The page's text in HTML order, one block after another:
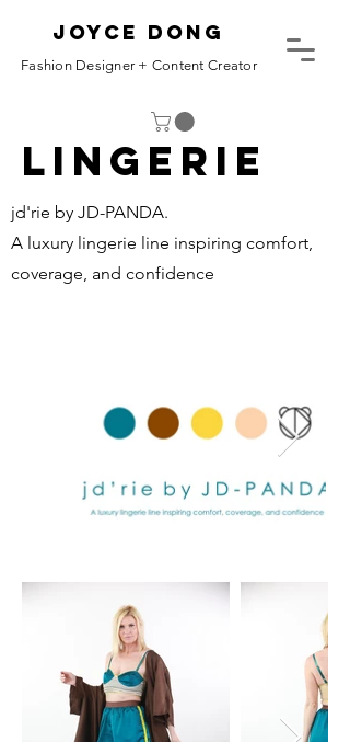
Joyce Dong
Fashion Designer + Content Creator
Lingerie
jd'rie by JD-PANDA.
A luxury lingerie line inspiring comfort,
coverage, and confidence